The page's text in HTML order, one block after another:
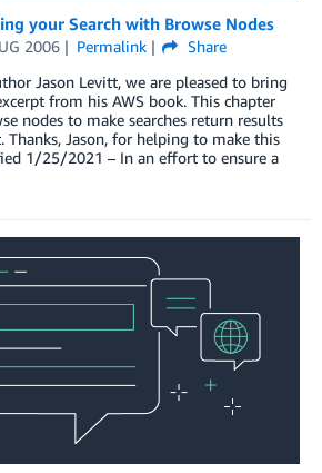
your Search with Browse Nodes
2006 Permalink
Share
Jason Levitt, we are pleased to bring
from his AWS book. This chapter
nodes to make searches return results
Thanks, Jason, for helping to make this
1/25/2021 – In an effort to ensure a